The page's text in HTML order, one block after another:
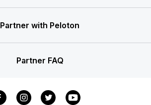
Partner with Peloton
Partner FAQ